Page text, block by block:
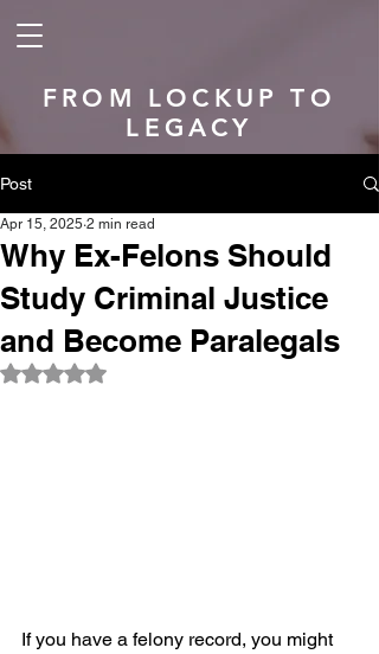
FROM LOCKUP TO
LEGACY
Post
Why Ex-Felons Should
Study Criminal Justice
and Become Paralegals
Apr 15, 2025 2 min read
Rated NaN out of 5 stars.
If you have a felony record, you might